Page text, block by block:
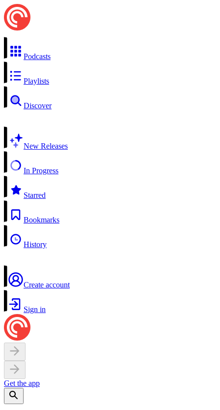
Podcasts
Playlists
Discover
New Releases
In Progress
Starred
Bookmarks
History
Create account
Sign in
Get the app